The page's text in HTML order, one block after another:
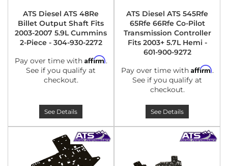
ATS Diesel ATS 48Re
Billet Output Shaft Fits
2003-2007 5.9L Cummins
2-Piece - 304-930-2272
Pay over time with Affirm.
See if you qualify at
checkout.
See Details
ATS Diesel ATS 545Rfe
65Rfe 66Rfe Co-Pilot
Transmission Controller
Fits 2003+ 5.7L Hemi -
601-900-9272
Pay over time with Affirm.
See if you qualify at
checkout.
See Details